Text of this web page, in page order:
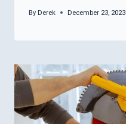
By Derek December 23, 2023